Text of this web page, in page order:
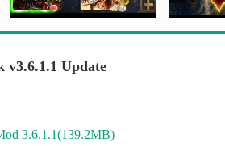
v3.6.1.1 Update
3.6.1.1(139.2MB)